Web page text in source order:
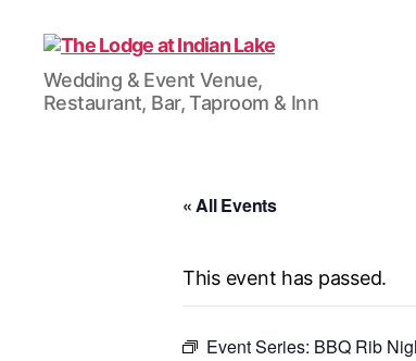
The
Lodge
at
Wedding & Event Venue,
Restaurant, Bar, Taproom & Inn
« All Events
This event has passed.
Event Series: BBQ Rib